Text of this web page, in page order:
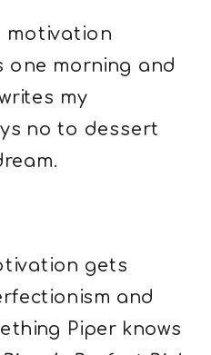
motivation
one morning and
my
no to dessert
gets
and
Piper knows